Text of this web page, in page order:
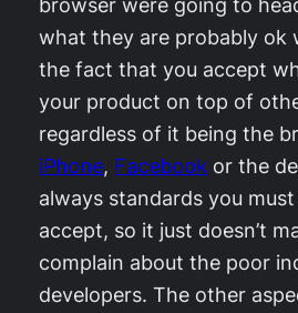
browser were going to
what they are probably ok
the fact that you accept
your product on top of
regardless of it being the
iPhone, Facebook or the
always standards you
accept, so it just doesn’t
complain about the poor
developers. The other